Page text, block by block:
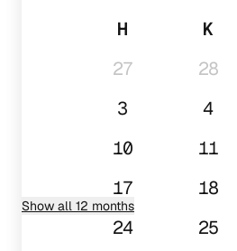
H K
27
28
3
4
10
11
17
18
24
25
Show all 12 months